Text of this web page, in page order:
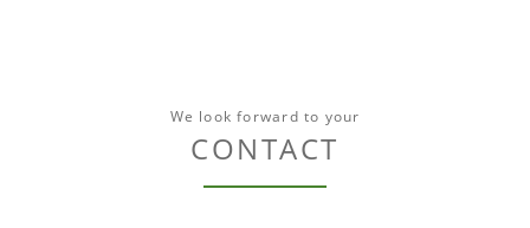
We look forward to your
CONTACT